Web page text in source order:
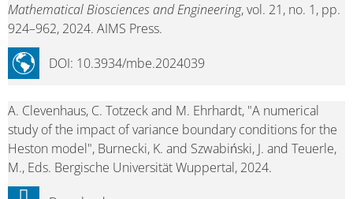
Mathematical Biosciences and Engineering, vol. 21, no. 1, pp.
924–962, 2024. AIMS Press.
DOI: 10.3934/mbe.2024039
A. Clevenhaus, C. Totzeck and M. Ehrhardt, "A numerical
study of the impact of variance boundary conditions for the
Heston model", Burnecki, K. and Szwabiński, J. and Teuerle,
M., Eds. Bergische Universität Wuppertal, 2024.